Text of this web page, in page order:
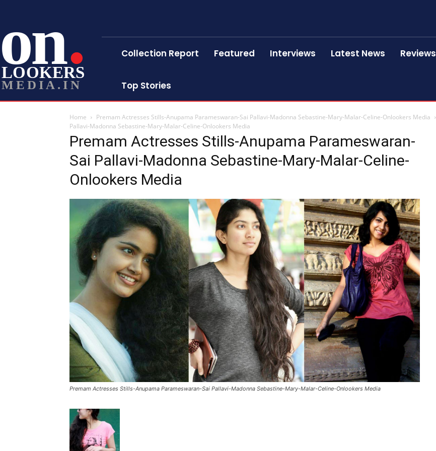
on
LOOKERS
MEDIA.IN
Collection Report Featured Interviews Latest News Reviews
Top Stories
Home Premam Actresses Stills-Anupama Parameswaran-Sai Pallavi-Madonna Sebastine-Mary-Malar-Celine-Onlookers Media
Pallavi-Madonna Sebastine-Mary-Malar-Celine-Onlookers Media
Premam Actresses Stills-Anupama Parameswaran-
Sai Pallavi-Madonna Sebastine-Mary-Malar-Celine-
Onlookers Media
Premam Actresses Stills-Anupama Parameswaran-Sai Pallavi-Madonna Sebastine-Mary-Malar-Celine-Onlookers Media